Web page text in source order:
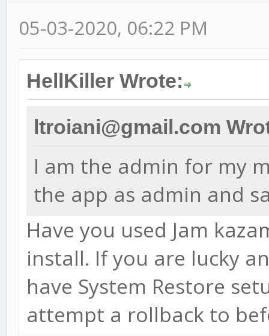
05-03-2020, 06:22 PM
HellKiller Wrote:
ltroiani@gmail.com
I am the admin for my
the app as admin and
Have you used Jam
install. If you are lucky
have System Restore
attempt a rollback to